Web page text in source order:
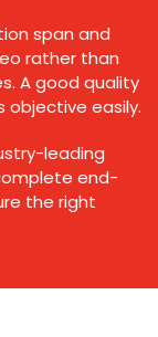
span and
rather than
A good quality
objective easily.
leading
end-
the right